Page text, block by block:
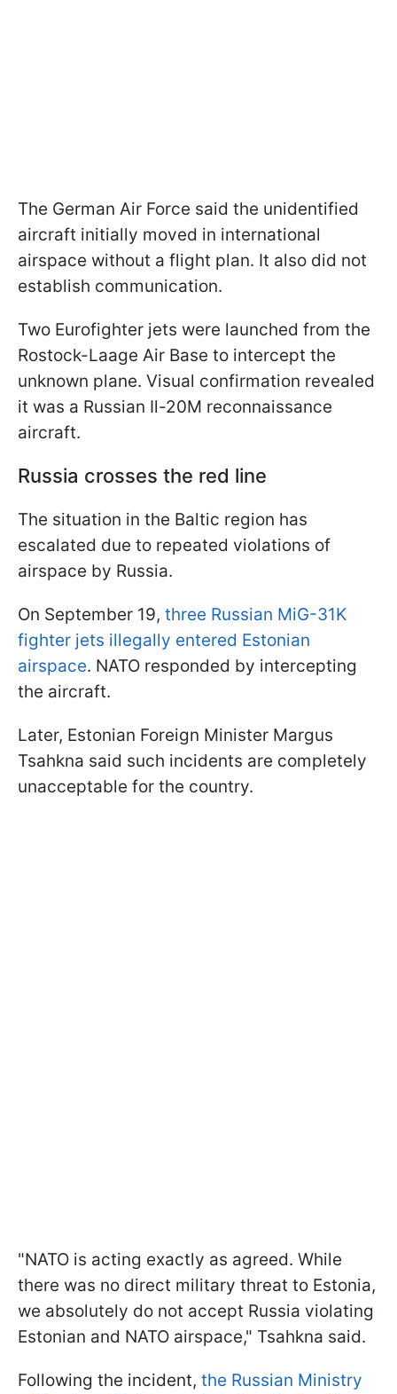
The German Air Force said the unidentified
aircraft initially moved in international
airspace without a flight plan. It also did not
establish communication.
Two Eurofighter jets were launched from the
Rostock-Laage Air Base to intercept the
unknown plane. Visual confirmation revealed
it was a Russian Il-20M reconnaissance
aircraft.
Russia crosses the red line
The situation in the Baltic region has
escalated due to repeated violations of
airspace by Russia.
On September 19, three Russian MiG-31K
fighter jets illegally entered Estonian
airspace. NATO responded by intercepting
the aircraft.
Later, Estonian Foreign Minister Margus
Tsahkna said such incidents are completely
unacceptable for the country.
"NATO is acting exactly as agreed. While
there was no direct military threat to Estonia,
we absolutely do not accept Russia violating
Estonian and NATO airspace," Tsahkna said.
Following the incident, the Russian Ministry